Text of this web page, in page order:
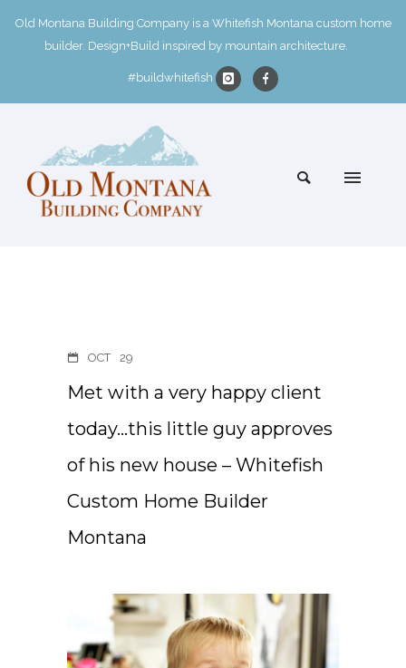
Old Montana Building Company is a Whitefish Montana custom home
builder. Design+Build inspired by mountain architecture.
#buildwhitefish
OCT 29
Met with a very happy client
today…this little guy approves
of his new house – Whitefish
Custom Home Builder
Montana